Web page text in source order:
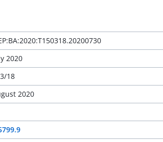
2020
18
2020